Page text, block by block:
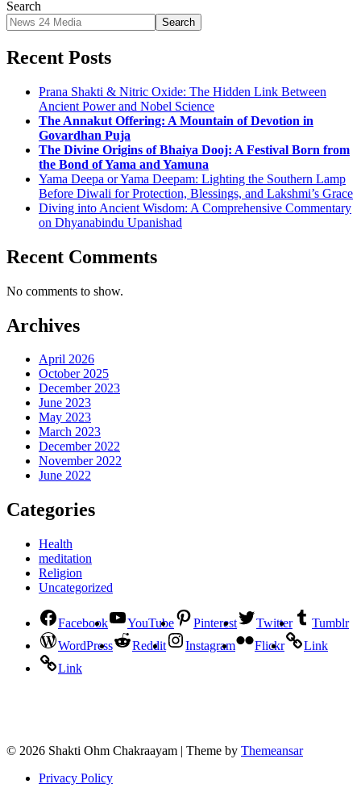
Search
Search
Recent Posts
Prana Shakti & Nitric Oxide: The Hidden Link Between
Ancient Power and Nobel Science
The Annakut Offering: A Mountain of Devotion in
Govardhan Puja
The Divine Origins of Bhaiya Dooj: A Festival Born from
the Bond of Yama and Yamuna
Yama Deepa or Yama Deepam: Lighting the Southern Lamp
Before Diwali for Protection, Blessings, and Lakshmi’s Grace
Diving into Ancient Wisdom: A Comprehensive Commentary
on Dhyanabindu Upanishad
Recent Comments
No comments to show.
Archives
April 2026
October 2025
December 2023
June 2023
May 2023
March 2023
December 2022
November 2022
June 2022
Categories
Health
meditation
Religion
Uncategorized
Facebook YouTube Pinterest Twitter
Tumblr
WordPress
Reddit Instagram Flickr
Link
Link
© 2026 Shakti Ohm Chakraayam | Theme by Themeansar
Privacy Policy